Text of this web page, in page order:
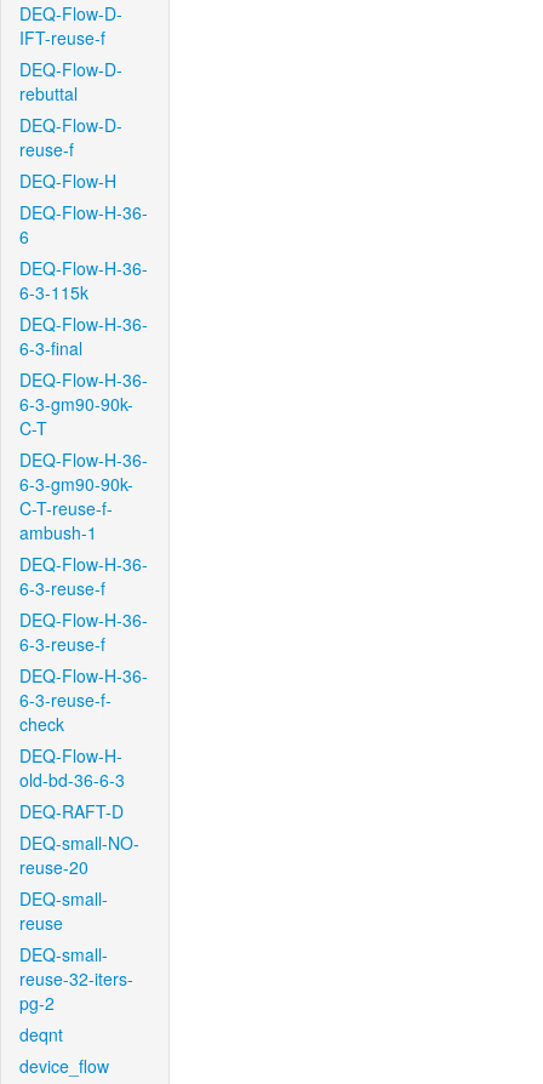
DEQ-Flow-D-
IFT-reuse-f
DEQ-Flow-D-
rebuttal
DEQ-Flow-D-
reuse-f
DEQ-Flow-H
DEQ-Flow-H-36-
6
DEQ-Flow-H-36-
6-3-115k
DEQ-Flow-H-36-
6-3-final
DEQ-Flow-H-36-
6-3-gm90-90k-
C-T
DEQ-Flow-H-36-
6-3-gm90-90k-
C-T-reuse-f-
ambush-1
DEQ-Flow-H-36-
6-3-reuse-f
DEQ-Flow-H-36-
6-3-reuse-f
DEQ-Flow-H-36-
6-3-reuse-f-
check
DEQ-Flow-H-
old-bd-36-6-3
DEQ-RAFT-D
DEQ-small-NO-
reuse-20
DEQ-small-
reuse
DEQ-small-
reuse-32-iters-
pg-2
deqnt
device_flow